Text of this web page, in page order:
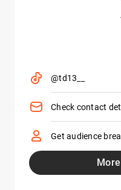
@td13__
Check contact
Get audience